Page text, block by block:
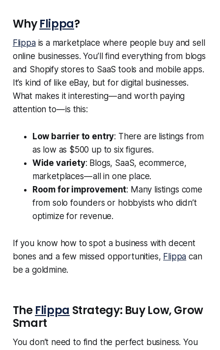
WhyFlippa?
Flippais a marketplace where people buy and sell
online businesses. You’ll find everything from blogs
and Shopify stores to SaaS tools and mobile apps.
It’s kind of like eBay, but for digital businesses.
What makes it interesting — and worth paying
attention to — is this:
Low barrier to entry: There are listings from
as low as $500 up to six figures.
Wide variety: Blogs, SaaS, ecommerce,
marketplaces — all in one place.
Room for improvement: Many listings come
from solo founders or hobbyists who didn’t
optimize for revenue.
If you know how to spot a business with decent
bones and a few missed opportunities, Flippa can
be a goldmine.
TheFlippa Strategy: Buy Low, Grow
Smart
You don’t need to find the perfect business. You